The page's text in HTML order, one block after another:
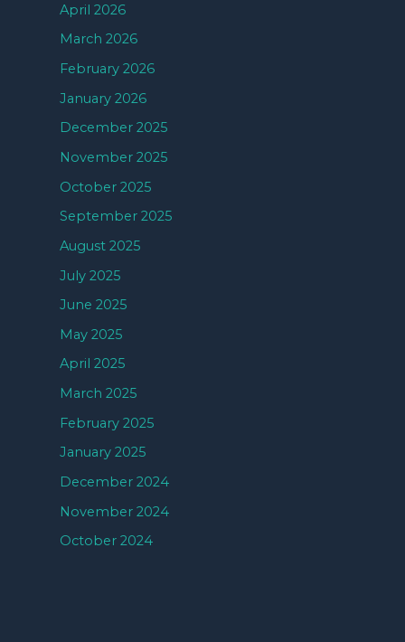
April 2026
March 2026
February 2026
January 2026
December 2025
November 2025
October 2025
September 2025
August 2025
July 2025
June 2025
May 2025
April 2025
March 2025
February 2025
January 2025
December 2024
November 2024
October 2024